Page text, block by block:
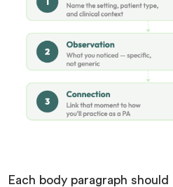
Each body paragraph